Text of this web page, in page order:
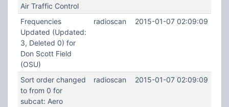
Air Traffic Control
Frequencies
Updated (Updated:
3, Deleted 0) for
Don Scott Field
(OSU)
radioscan 2015-01-07 02:09:09
Sort order changed
to from 0 for
subcat: Aero
radioscan 2015-01-07 02:09:09